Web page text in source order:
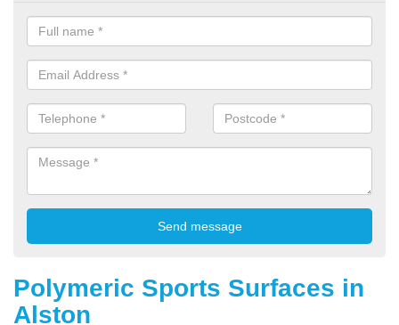
Polymeric Sports Surfaces in
Alston